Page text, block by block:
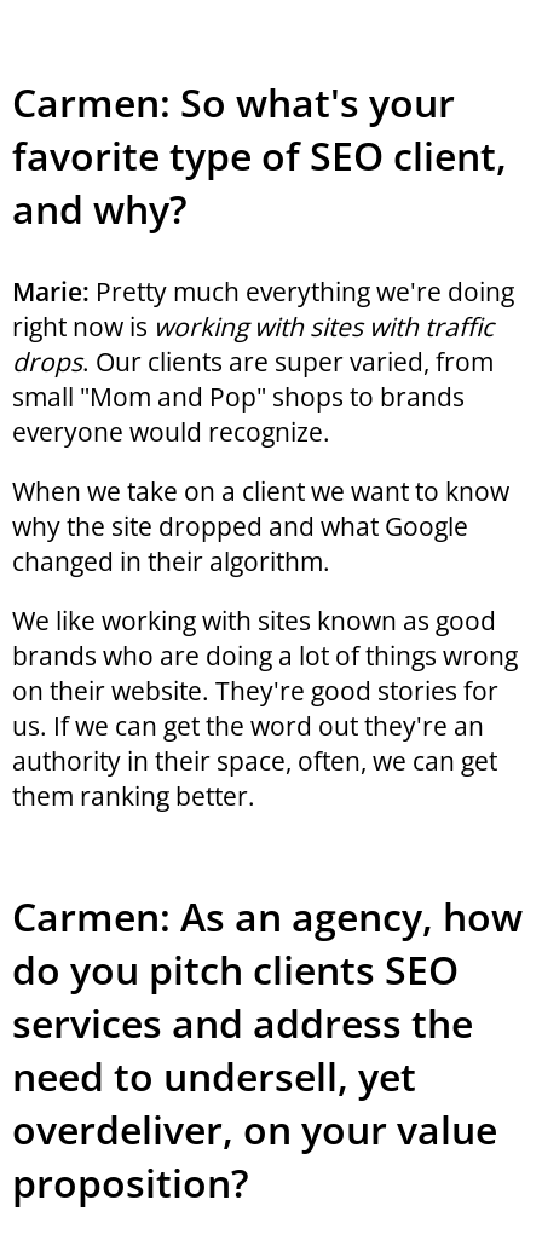
Carmen: So what's your
favorite type of SEO client,
and why?
Marie: Pretty much everything we're doing
right now is working with sites with traffic
drops. Our clients are super varied, from
small "Mom and Pop" shops to brands
everyone would recognize.
When we take on a client we want to know
why the site dropped and what Google
changed in their algorithm.
We like working with sites known as good
brands who are doing a lot of things wrong
on their website. They're good stories for
us. If we can get the word out they're an
authority in their space, often, we can get
them ranking better.
Carmen: As an agency, how
do you pitch clients SEO
services and address the
need to undersell, yet
overdeliver, on your value
proposition?